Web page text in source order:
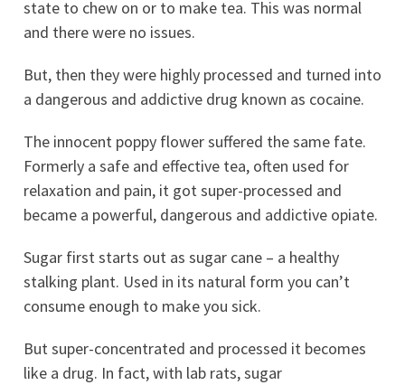
state to chew on or to make tea. This was normal
and there were no issues.
But, then they were highly processed and turned into
a dangerous and addictive drug known as cocaine.
The innocent poppy flower suffered the same fate.
Formerly a safe and effective tea, often used for
relaxation and pain, it got super-processed and
became a powerful, dangerous and addictive opiate.
Sugar first starts out as sugar cane – a healthy
stalking plant. Used in its natural form you can’t
consume enough to make you sick.
But super-concentrated and processed it becomes
like a drug. In fact, with lab rats, sugar